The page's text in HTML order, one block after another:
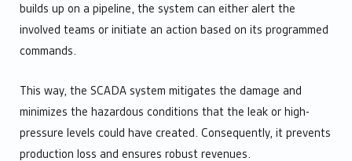
builds up on a pipeline, the system can either alert the
involved teams or initiate an action based on its programmed
commands.
This way, the SCADA system mitigates the damage and
minimizes the hazardous conditions that the leak or high-
pressure levels could have created. Consequently, it prevents
production loss and ensures robust revenues.